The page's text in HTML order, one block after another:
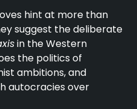
hint at more than
suggest the deliberate
in the Western
the politics of
ambitions, and
autocracies over